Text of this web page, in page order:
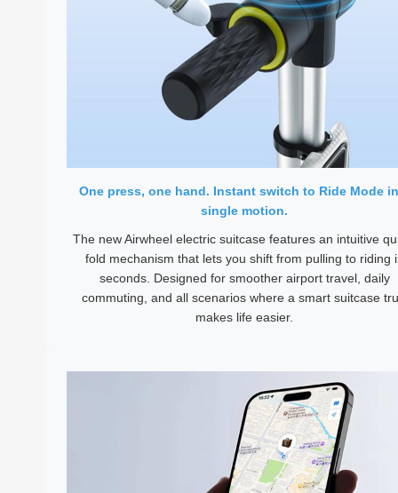
One press, one hand. Instant switch to Ride Mode
single motion.
The new Airwheel electric suitcase features an intuitive
fold mechanism that lets you shift from pulling to riding
seconds. Designed for smoother airport travel, daily
commuting, and all scenarios where a smart suitcase
makes life easier.